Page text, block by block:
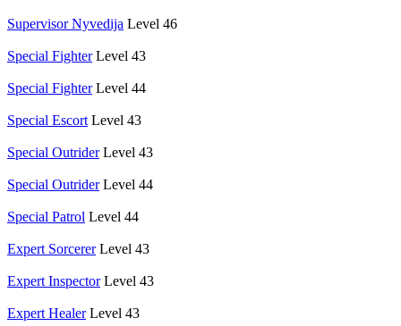
Supervisor Nyvedija Level 46
Special Fighter Level 43
Special Fighter Level 44
Special Escort Level 43
Special Outrider Level 43
Special Outrider Level 44
Special Patrol Level 44
Expert Sorcerer Level 43
Expert Inspector Level 43
Expert Healer Level 43